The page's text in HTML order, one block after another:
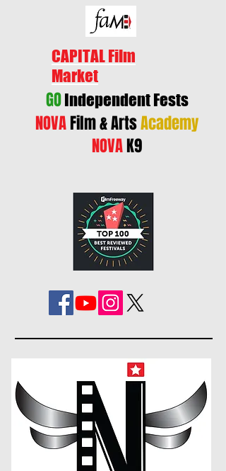
CAPITAL Film
Market
GOIndependent Fests
NOVAFilm & ArtsAcademy
NOVAK9